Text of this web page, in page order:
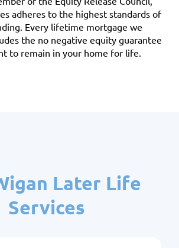
adheres to the highest standards of
Every lifetime mortgage we
the no negative equity guarantee
to remain in your home for life.
Later Life
Services